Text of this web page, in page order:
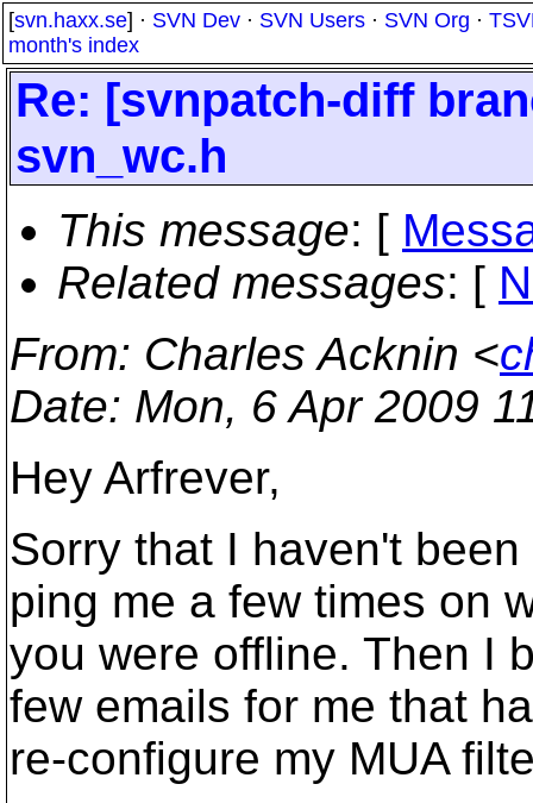
[svn.haxx.se] · SVN Dev · SVN Users · SVN Org ·
month's index
Re: [svnpatch-diff
svn_wc.h
This message: [
Related messages: [
From: Charles Acknin <
Date: Mon, 6 Apr 2009
Hey Arfrever,
Sorry that I haven't
ping me a few times on
you were offline. Then I
few emails for me that
re-configure my MUA